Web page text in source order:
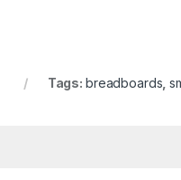
Tags: breadboards ,